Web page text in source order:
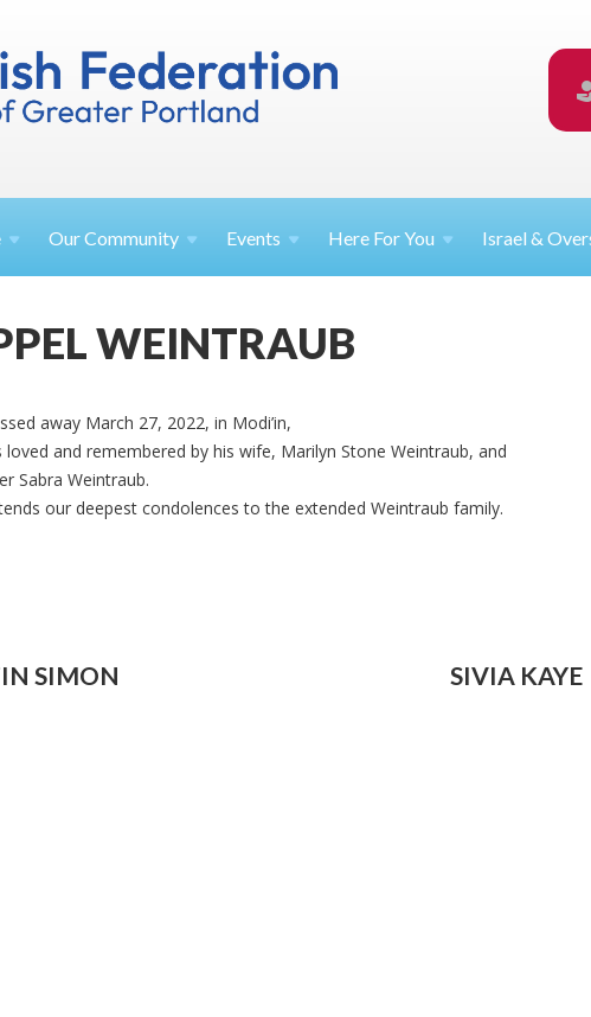
OurCommunity Events Here ForYou Israel &
WEINTRAUB
away March 27, 2022, in Modi’in,
and remembered by his wife, Marilyn Stone Weintraub, and
Sabra Weintraub.
our deepest condolences to the extended Weintraub family.
SIMON SIVIA KAYE